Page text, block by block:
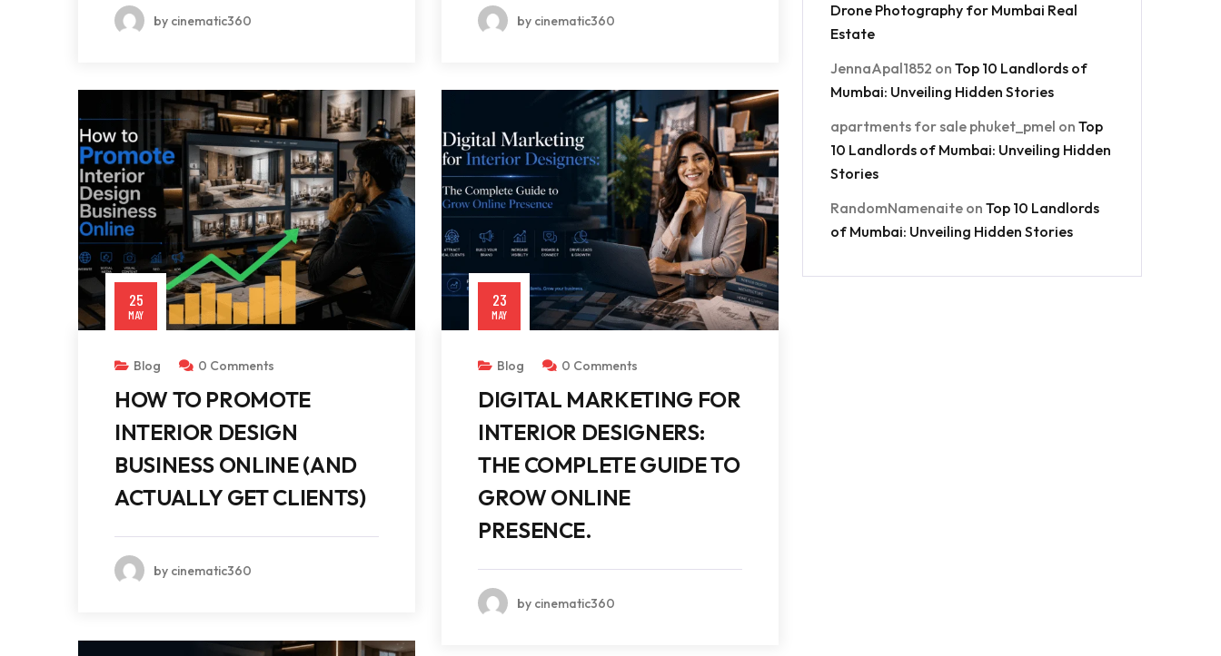
by cinematic360 by cinematic360
25
MAY
Blog 0 Comments
HOW TO PROMOTE
INTERIOR DESIGN
BUSINESS ONLINE (AND
ACTUALLY GET CLIENTS)
by cinematic360
23
MAY
Blog 0 Comments
DIGITAL MARKETING FOR
INTERIOR DESIGNERS:
THE COMPLETE GUIDE TO
GROW ONLINE
PRESENCE.
by cinematic360
Drone Photography for Mumbai Real
Estate
JennaApal1852 on Top 10 Landlords of
Mumbai: Unveiling Hidden Stories
apartments for sale phuket_pmel on Top
10 Landlords of Mumbai: Unveiling Hidden
Stories
RandomNamenaite on Top 10 Landlords
of Mumbai: Unveiling Hidden Stories